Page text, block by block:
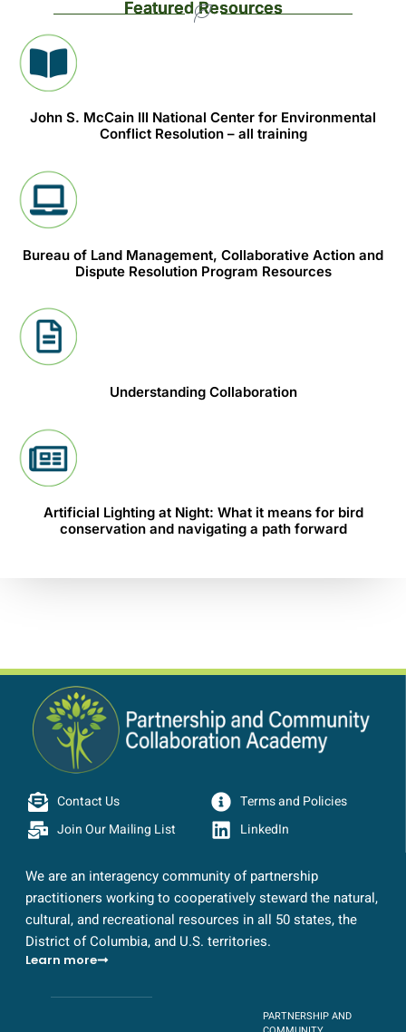
Featured Resources
John S. McCain III National Center for Environmental
Conflict Resolution – all training
Bureau of Land Management, Collaborative Action and
Dispute Resolution Program Resources
Understanding Collaboration
Artificial Lighting at Night: What it means for bird
conservation and navigating a path forward
Contact Us
Join Our Mailing List
Terms and Policies
LinkedIn
We are an interagency community of partnership
practitioners working to cooperatively steward the natural,
cultural, and recreational resources in all 50 states, the
District of Columbia, and U.S. territories.
Learn more
PARTNERSHIP AND